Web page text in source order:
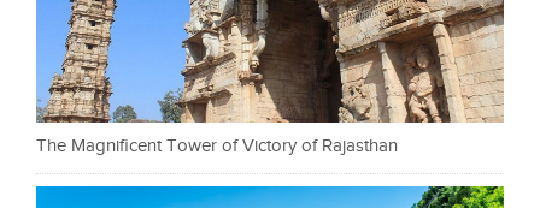
The Magnificent Tower of Victory of Rajasthan